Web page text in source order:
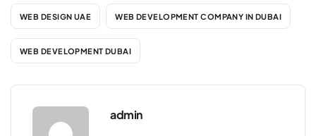
WEB DESIGN UAE WEB DEVELOPMENT COMPANY IN DUBAI
WEB DEVELOPMENT DUBAI
admin